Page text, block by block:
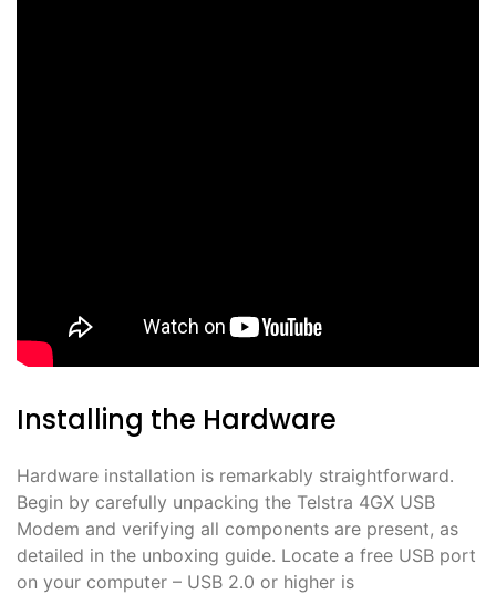
Installing the Hardware
Hardware installation is remarkably straightforward․
Begin by carefully unpacking the Telstra 4GX USB
Modem and verifying all components are present, as
detailed in the unboxing guide․ Locate a free USB port
on your computer – USB 2․0 or higher is